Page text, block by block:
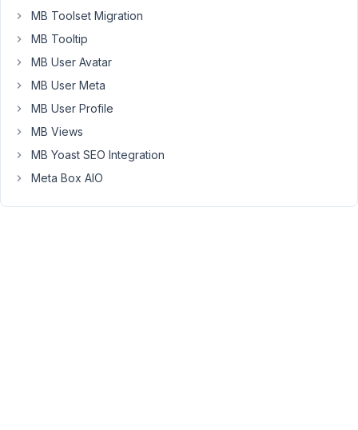
https://imgur.com/a/4ye1OeF
https://imgur.com/a/eViAuXC
November
28, 2021
at 4:04
MB Toolset Migration
MB Tooltip
MB User Avatar
MB User Meta
MB User Profile
MB Views
MB Yoast SEO Integration
Meta Box AIO